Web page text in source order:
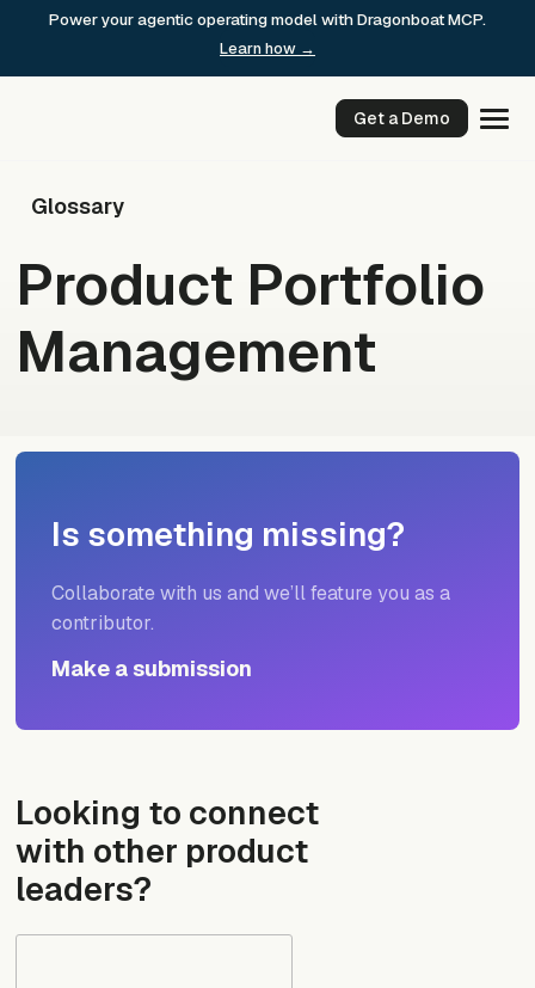
Power your agentic operating model with Dragonboat MCP.
Learn how →
Get a Demo
Glossary
Product Portfolio
Management
Is something missing?
Collaborate with us and we’ll feature you as a
contributor.
Make a submission
Looking to connect
with other product
leaders?